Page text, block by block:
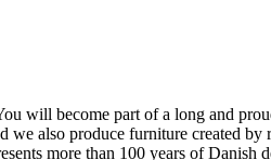
will become part of a long and
also produce furniture created
more than 100 years of Danish